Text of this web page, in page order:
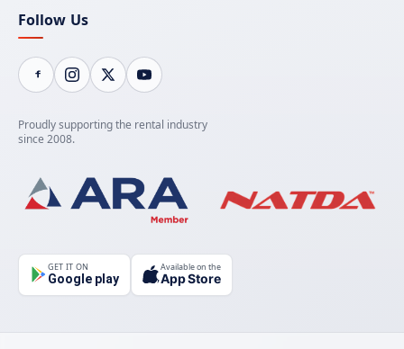
Follow Us
Proudly supporting the rental industry
since 2008.
GET IT ON
Google play
Available on the
App Store